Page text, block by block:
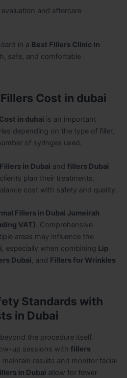
and aftercare
in a Best Fillers Clinic in
safe, and comfortable
Cost in dubai
in dubai is an important
depending on the type of filler,
of syringes used.
in Dubai and fillers Dubai
plan their treatments.
cost with safety and quality.
Fillers in Dubai Jumeirah
VAT). Comprehensive
areas may influence the
, especially when combining Lip
Dubai, and Fillers for Wrinkles
Standards with
in Dubai
the procedure itself.
up sessions with fillers
maintain results and monitor facial
in Dubai allow for fewer